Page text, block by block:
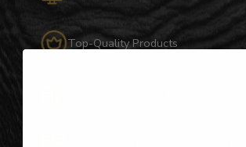
Top-Quality Products